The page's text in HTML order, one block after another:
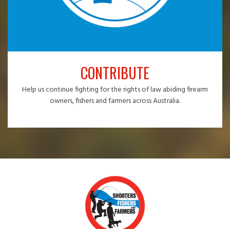
CONTRIBUTE
Help us continue fighting for the rights of law abiding firearm
owners, fishers and farmers across Australia.